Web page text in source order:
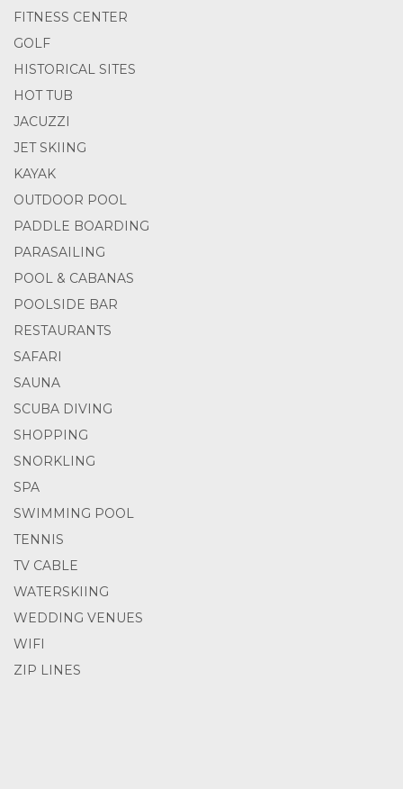
FITNESS CENTER
GOLF
HISTORICAL SITES
HOT TUB
JACUZZI
JET SKIING
KAYAK
OUTDOOR POOL
PADDLE BOARDING
PARASAILING
POOL & CABANAS
POOLSIDE BAR
RESTAURANTS
SAFARI
SAUNA
SCUBA DIVING
SHOPPING
SNORKLING
SPA
SWIMMING POOL
TENNIS
TV CABLE
WATERSKIING
WEDDING VENUES
WIFI
ZIP LINES